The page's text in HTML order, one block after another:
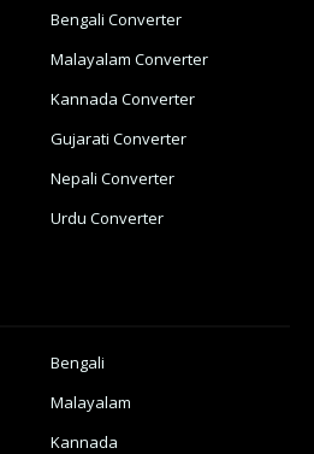
Bengali Converter
Malayalam Converter
Kannada Converter
Gujarati Converter
Nepali Converter
Urdu Converter
Bengali
Malayalam
Kannada